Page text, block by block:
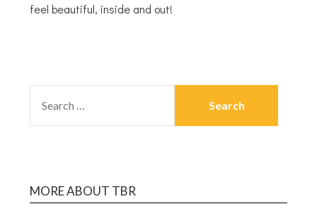
feel beautiful, inside and out!
MORE ABOUT TBR